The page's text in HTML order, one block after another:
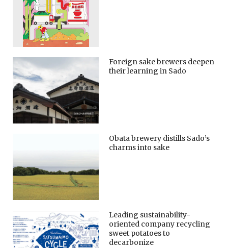
Foreign sake brewers deepen
their learning in Sado
Obata brewery distills Sado’s
charms into sake
Leading sustainability-
oriented company recycling
sweet potatoes to
decarbonize